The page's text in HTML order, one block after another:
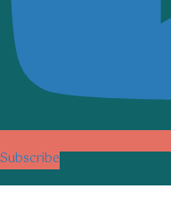
Subscribe